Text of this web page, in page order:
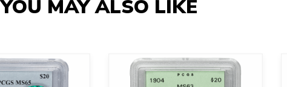
YOU MAY ALSO LIKE